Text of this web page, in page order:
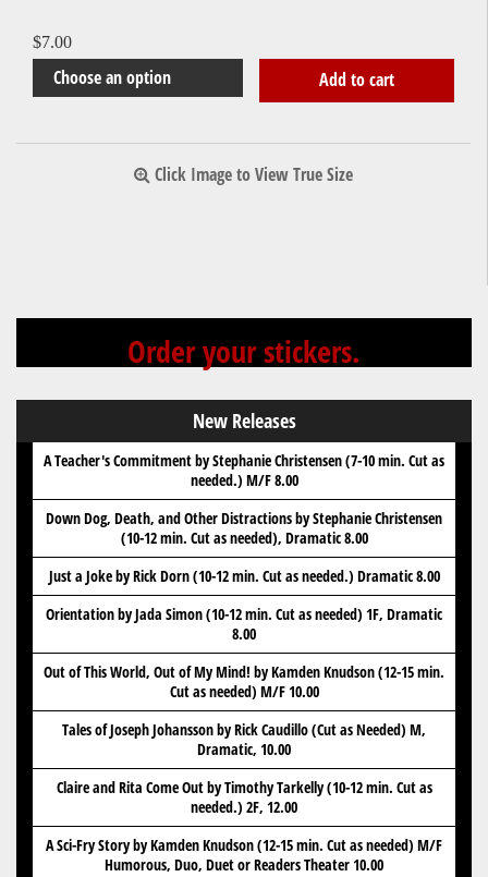
$7.00
Add to cart
Click Image to View True Size
Order your stickers.
New Releases
A Teacher's Commitment by Stephanie Christensen (7-10 min. Cut as
needed.) M/F 8.00
Down Dog, Death, and Other Distractions by Stephanie Christensen
(10-12 min. Cut as needed), Dramatic 8.00
Just a Joke by Rick Dorn (10-12 min. Cut as needed.) Dramatic 8.00
Orientation by Jada Simon (10-12 min. Cut as needed) 1F, Dramatic
8.00
Out of This World, Out of My Mind! by Kamden Knudson (12-15 min.
Cut as needed) M/F 10.00
Tales of Joseph Johansson by Rick Caudillo (Cut as Needed) M,
Dramatic, 10.00
Claire and Rita Come Out by Timothy Tarkelly (10-12 min. Cut as
needed.) 2F, 12.00
A Sci-Fry Story by Kamden Knudson (12-15 min. Cut as needed) M/F
Humorous, Duo, Duet or Readers Theater 10.00